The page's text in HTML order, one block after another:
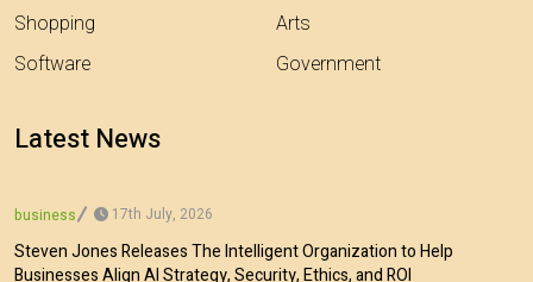
Shopping
Software
Arts
Government
Latest News
business 17th July, 2026
Steven Jones Releases The Intelligent Organization to Help
Businesses Align AI Strategy, Security, Ethics, and ROI